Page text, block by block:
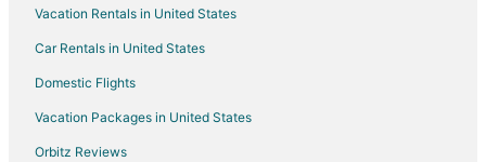
Hotels near Hibbing Municipal Golf Course
Biwabik Hotels
Britt Hotels
Farmstay in Eveleth
Cheap Hotels in Eveleth
Vacation Rentals in United States
Car Rentals in United States
Domestic Flights
Vacation Packages in United States
Orbitz Reviews